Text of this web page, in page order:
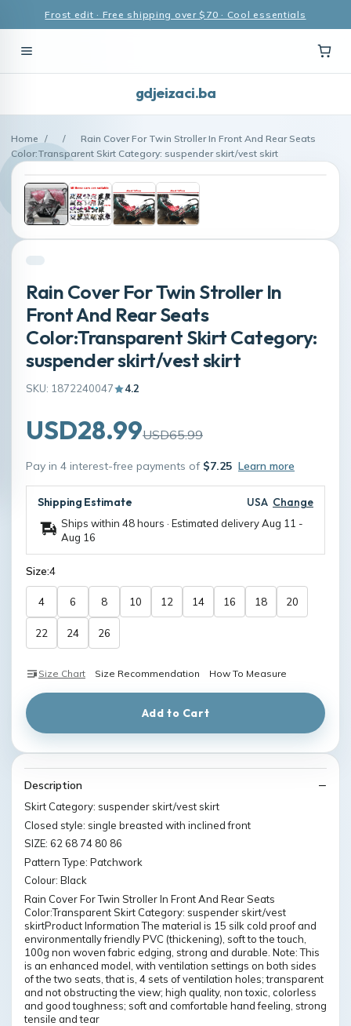
Frost edit · Free shipping over $70 · Cool essentials
gdjeizaci.ba
Home / /
Rain Cover For Twin Stroller In Front And Rear Seats
Color:Transparent Skirt Category: suspender skirt/vest skirt
Rain Cover For Twin Stroller In
Front And Rear Seats
Color:Transparent Skirt Category:
suspender skirt/vest skirt
SKU: 1872240047 4.2
USD28.99USD65.99
Pay in 4 interest-free payments of $7.25 Learn more
Shipping Estimate USA Change
Ships within 48 hours · Estimated deliveryAug 11 -
Aug 16
Size:4
4 6 8 10 12 14 16 18 20
22 24 26
Size Chart Size Recommendation How To Measure
Add to Cart
Description
Skirt Category: suspender skirt/vest skirt
Closed style: single breasted with inclined front
SIZE: 62 68 74 80 86
Pattern Type: Patchwork
Colour: Black
Rain Cover For Twin Stroller In Front And Rear Seats
Color:Transparent Skirt Category: suspender skirt/vest
skirtProduct Information The material is 15 silk cold proof and
environmentally friendly PVC (thickening), soft to the touch,
100g non woven fabric edging, strong and durable. Note: This
is an enhanced model, with ventilation settings on both sides
of the two seats, that is, 4 sets of ventilation holes; transparent
and not obstructing the view; high quality, non toxic, colorless
and good toughness; soft and comfortable hand feeling, strong
tensile and tear